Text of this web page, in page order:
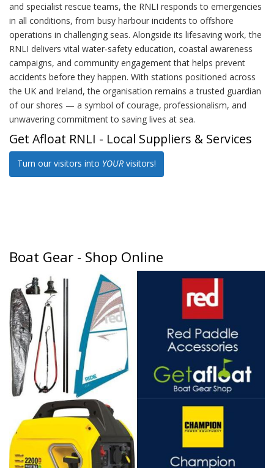
and specialist rescue teams, the RNLI responds to emergencies
in all conditions, from busy harbour incidents to offshore
operations in challenging seas. Alongside its lifesaving work, the
RNLI delivers vital water‑safety education, coastal awareness
campaigns, and community engagement that helps prevent
accidents before they happen. With stations positioned across
the UK and Ireland, the organisation remains a trusted guardian
of our shores — a symbol of courage, professionalism, and
unwavering commitment to saving lives at sea.
Get Afloat RNLI - Local Suppliers & Services
Turn our visitors into YOUR visitors!
Boat Gear - Shop Online